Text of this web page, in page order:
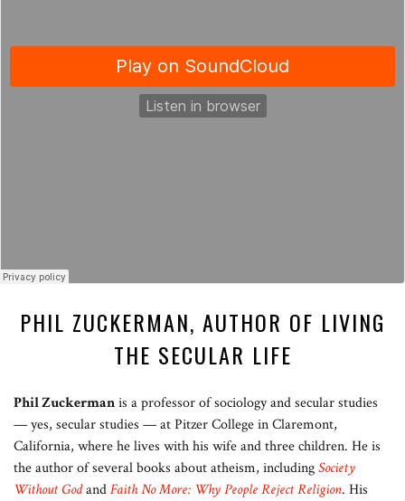
PHIL ZUCKERMAN, AUTHOR OF LIVING
THE SECULAR LIFE
Phil Zuckermanis a professor of sociology and secular studies
— yes, secular studies — at Pitzer College in Claremont,
California, where he lives with his wife and three children. He is
the author of several books about atheism, includingSociety
Without GodandFaith No More: Why People Reject Religion. His